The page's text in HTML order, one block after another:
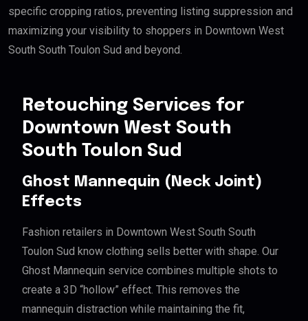
specific cropping ratios, preventing listing suppression and
maximizing your visibility to shoppers in Downtown West
South South Toulon Sud and beyond.
Retouching Services for
Downtown West South
South Toulon Sud
Ghost Mannequin (Neck Joint)
Effects
Fashion retailers in Downtown West South South
Toulon Sud know clothing sells better with shape. Our
Ghost Mannequin service combines multiple shots to
create a 3D “hollow” effect. This removes the
mannequin distraction while maintaining the fit,